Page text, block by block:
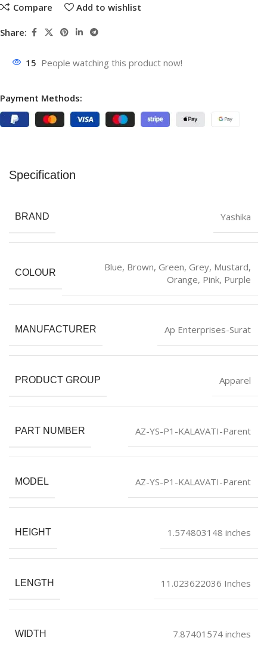
Compare Add to wishlist
Share:
15 People watching this product now!
Payment Methods:
Specification
BRAND Yashika
COLOUR Blue, ‎Brown, ‎Green, Grey, Mustard,
Orange, Pink, Purple
MANUFACTURER Ap Enterprises-Surat
PRODUCT GROUP Apparel
PART NUMBER AZ-YS-P1-KALAVATI-Parent
MODEL AZ-YS-P1-KALAVATI-Parent
HEIGHT 1.574803148 inches
LENGTH 11.023622036 Inches
WIDTH 7.87401574 inches